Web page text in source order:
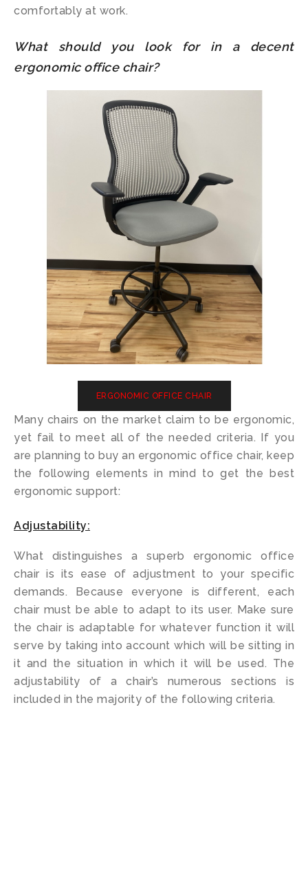
comfortably at work.
What should you look for in a decent
ergonomic office chair?
ERGONOMIC OFFICE CHAIR
Many chairs on the market claim to be ergonomic,
yet fail to meet all of the needed criteria. If you
are planning to buy an ergonomic office chair, keep
the following elements in mind to get the best
ergonomic support:
Adjustability:
What distinguishes a superb ergonomic office
chair is its ease of adjustment to your specific
demands. Because everyone is different, each
chair must be able to adapt to its user. Make sure
the chair is adaptable for whatever function it will
serve by taking into account which will be sitting in
it and the situation in which it will be used. The
adjustability of a chair’s numerous sections is
included in the majority of the following criteria.